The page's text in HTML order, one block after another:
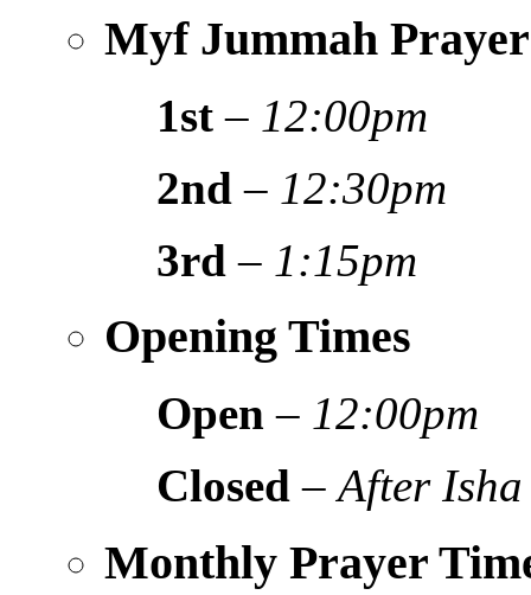
Myf Jummah
1st – 12:00pm
2nd – 12:30pm
3rd – 1:15pm
Opening Times
Open – 12:00pm
Closed –After Isha
Monthly Prayer